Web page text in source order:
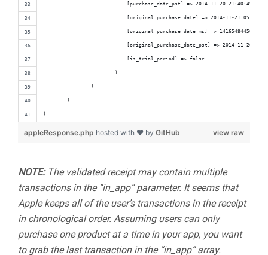
[purchase_date_pst] => 2014-11-20 21:40:49
[original_purchase_date] => 2014-11-21
                            [original_purchase_date_ms] => 1416548445000
[original_purchase_date_pst] => 2014-11-20
                            [is_trial_period] => false
                        )
                )
        )
)
view raw
appleResponse.php hosted with ❤ by GitHub
NOTE:The validated receipt may contain multiple
transactions in the “in_app” parameter. It seems that
Apple keeps all of the user’s transactions in the receipt
in chronological order. Assuming users can only
purchase one product at a time in your app, you want
to grab the last transaction in the “in_app” array.